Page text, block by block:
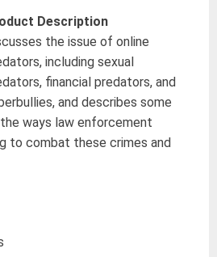
Description
the issue of online
including sexual
financial predators, and
and describes some
ways law enforcement
to combat these crimes and